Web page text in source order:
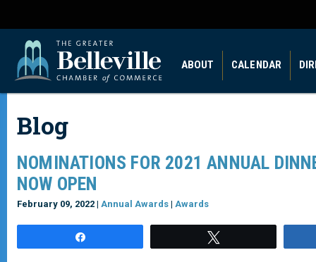
ABOUT CALENDAR
Blog
NOMINATIONS FOR 2021 ANNUAL
NOW OPEN
February 09, 2022 | Annual Awards | Awards